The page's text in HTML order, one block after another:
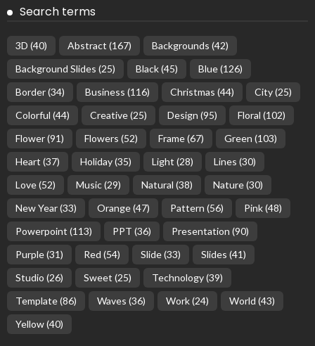
Search terms
3D (40) Abstract (167) Backgrounds (42)
Background Slides (25) Black(45) Blue(126)
Border(34) Business (116) Christmas (44) City(25)
Colorful (44) Creative(25) Design (95) Floral (102)
Flower(91) Flowers (52) Frame(67) Green (103)
Heart (37) Holiday(35) Light (28) Lines (30)
Love(52) Music(29) Natural (38) Nature(30)
New Year(33) Orange(47) Pattern (56) Pink(48)
Powerpoint (113) PPT (36) Presentation (90)
Purple(31) Red (54) Slide(33) Slides (41)
Studio (26) Sweet (25) Technology(39)
Template(86) Waves (36) Work(24) World (43)
Yellow(40)